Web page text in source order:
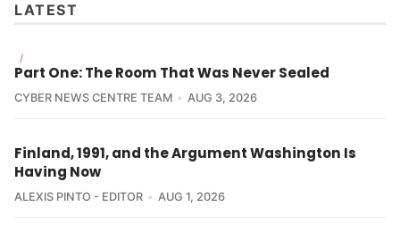
LATEST
/
Part One: The Room That Was Never Sealed
CYBER NEWS CENTRE TEAM AUG 3, 2026
Finland, 1991, and the Argument Washington Is
Having Now
ALEXIS PINTO - EDITOR AUG 1, 2026